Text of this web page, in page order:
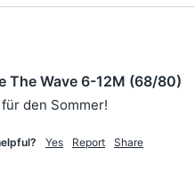
The Wave 6-12M (68/80)
den Sommer!
Yes Report Share